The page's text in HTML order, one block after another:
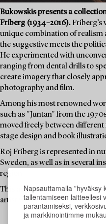
Napsauttamalla "hyväksy
tallentamiseen laitteellesi
parantamiseksi,
ja markkinointimme
Bukowskis presents a
Friberg (1934–2016). Friberg’s
unique combination of realism
the suggestive meets the
He experimented with
ranging from dental drills to
create imagery that closely
photography and film.
Among his most renowned
such as "Juntan" from the
moved freely between
stage design and book
Roj Friberg is represented in
Sweden, as well as in several
region.
This auction offers an
artist whose imagery continues